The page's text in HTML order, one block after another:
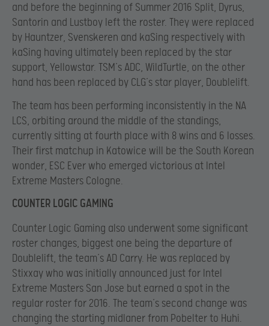
and before the beginning of Summer 2016 Split, Dyrus,
Santorin and Lustboy left the roster. They were replaced
by Hauntzer, Svenskeren and kaSing respectively with
kaSing having ultimately been replaced by the star
support, Yellowstar. TSM’s ADC, WildTurtle, on the other
hand has been replaced by CLG’s star player, Doublelift.
The team has been performing inconsistently in the NA
LCS, orbiting around the middle of the standings,
currently sitting at fourth place with 8 wins and 6 losses.
Their first matchup in Katowice will be the South Korean
wonder, ESC Ever who emerged victorious at Intel
Extreme Masters Cologne.
COUNTER LOGIC GAMING
Counter Logic Gaming also underwent some significant
roster changes, biggest one being the departure of
Doublelift, the team’s AD Carry. He was replaced by
Stixxay who was initially announced just for Intel
Extreme Masters San Jose but earned a spot in the
regular roster for 2016. The team’s second change was
changing the starting midlaner from Pobelter to Huhi.